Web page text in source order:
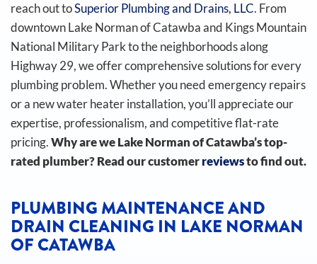
reach out toSuperior Plumbing and Drains, LLC. From
downtown Lake Norman of Catawba and Kings Mountain
National Military Park to the neighborhoods along
Highway 29, we offer comprehensive solutions for every
plumbing problem. Whether you need emergency repairs
or a new water heater installation, you’ll appreciate our
expertise, professionalism, and competitive flat-rate
pricing.Why are we Lake Norman of Catawba’s top-
rated plumber? Read our customerreviewsto find out.
PLUMBING MAINTENANCE AND
DRAIN CLEANING IN LAKE NORMAN
OF CATAWBA